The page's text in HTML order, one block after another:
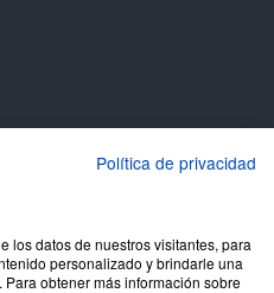
English (UK)
Política de privacidad
los datos de nuestros visitantes, para
personalizado y brindarle una
obtener más información sobre